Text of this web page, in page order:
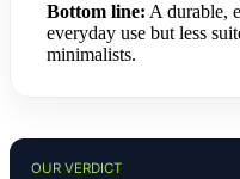
Bottom line: A durable,
everyday use but less
minimalists.
OUR VERDICT